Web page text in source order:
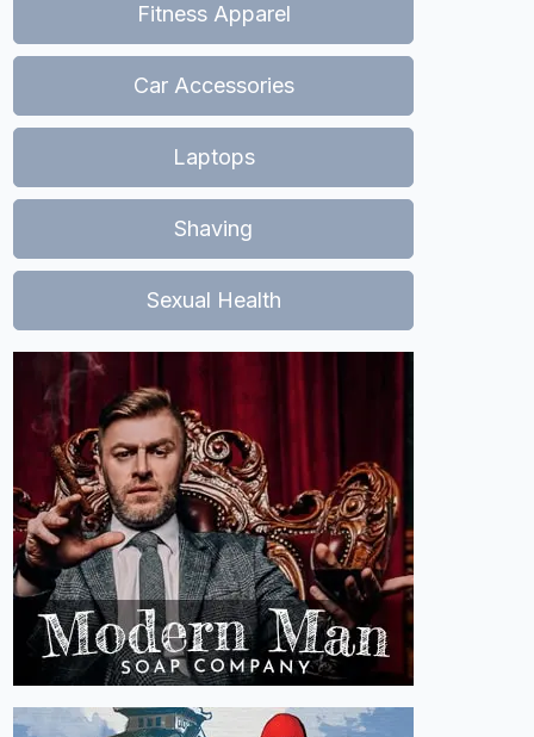
Fitness Apparel
Car Accessories
Laptops
Shaving
Sexual Health